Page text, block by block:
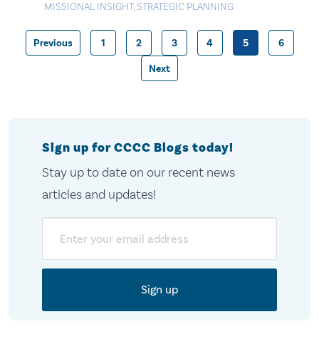
MISSIONAL INSIGHT, STRATEGIC PLANNING
Posts
Previous 1 2 3 4 5 6
Next
Sign up for CCCC Blogs today!
Stay up to date on our recent news
articles and updates!